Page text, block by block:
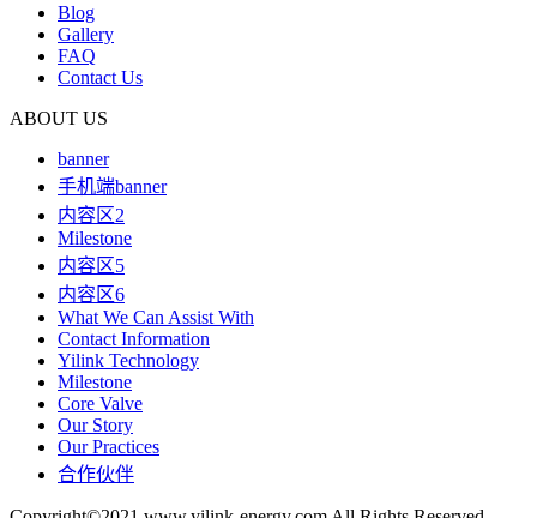
Blog
Gallery
FAQ
Contact Us
ABOUT US
banner
手机端banner
内容区2
Milestone
内容区5
内容区6
What We Can Assist With
Contact Information
Yilink Technology
Milestone
Core Valve
Our Story
Our Practices
合作伙伴